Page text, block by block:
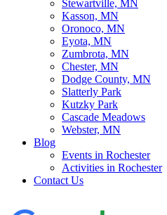
Stewartville, MN
Kasson, MN
Oronoco, MN
Eyota, MN
Zumbrota, MN
Chester, MN
Dodge County, MN
Slatterly Park
Kutzky Park
Cascade Meadows
Webster, MN
Blog
Events in Rochester
Activities in Rochester
Contact Us